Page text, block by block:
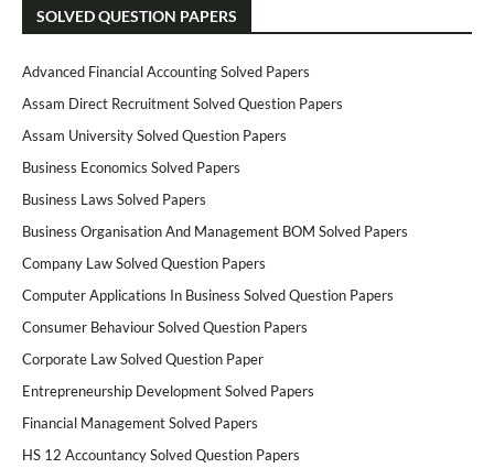
SOLVED QUESTION PAPERS
Advanced Financial Accounting Solved Papers
Assam Direct Recruitment Solved Question Papers
Assam University Solved Question Papers
Business Economics Solved Papers
Business Laws Solved Papers
Business Organisation And Management BOM Solved Papers
Company Law Solved Question Papers
Computer Applications In Business Solved Question Papers
Consumer Behaviour Solved Question Papers
Corporate Law Solved Question Paper
Entrepreneurship Development Solved Papers
Financial Management Solved Papers
HS 12 Accountancy Solved Question Papers